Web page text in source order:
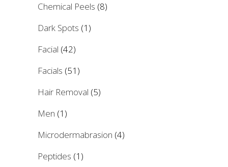
Chemical Peels (8)
Dark Spots (1)
Facial (42)
Facials (51)
Hair Removal (5)
Men (1)
Microdermabrasion (4)
Peptides (1)